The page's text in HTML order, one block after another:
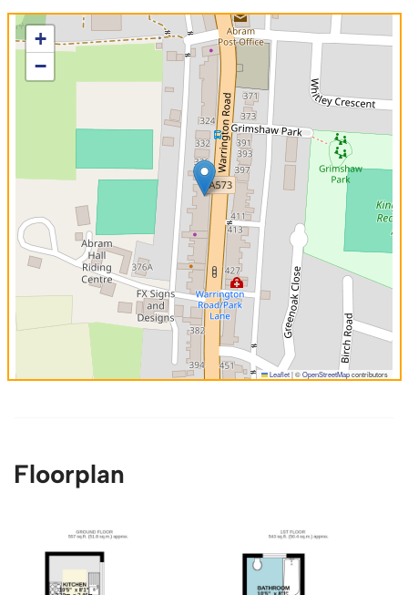
+
−
Leaflet|©OpenStreetMapcontributors
Floorplan